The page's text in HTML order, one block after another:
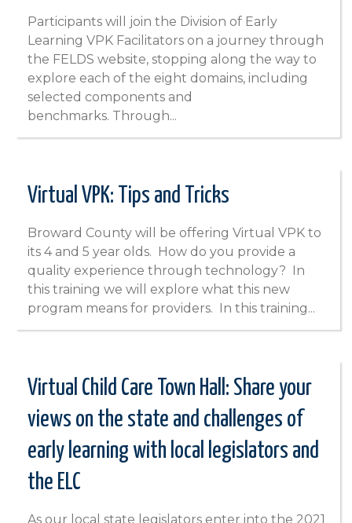
Participants will join the Division of Early
Learning VPK Facilitators on a journey through
the FELDS website, stopping along the way to
explore each of the eight domains, including
selected components and
benchmarks. Through...
Virtual VPK: Tips and Tricks
Broward County will be offering Virtual VPK to
its 4 and 5 year olds. How do you provide a
quality experience through technology? In
this training we will explore what this new
program means for providers. In this training...
Virtual Child Care Town Hall: Share your
views on the state and challenges of
early learning with local legislators and
the ELC
As our local state legislators enter into the 2021